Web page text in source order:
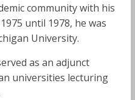
community with his
until 1978, he was
University.
as an adjunct
universities lecturing